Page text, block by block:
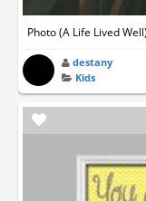
Photo (A Life Lived Well)
destany
Kids